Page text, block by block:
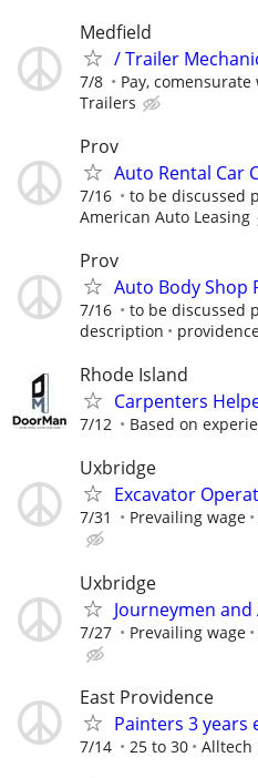
Medfield
/ Trailer
7/8 Pay,
Trailers
Prov
Auto Rental Car
7/16 to be discussed
American Auto Leasing
Prov
Auto Body Shop
7/16
to be discussed
description
Rhode Island
Carpenters
7/12 Based on
Uxbridge
Excavator
7/31 Prevailing wage
Uxbridge
Journeymen
7/27 Prevailing wage
East Providence
Painters 3 years
7/14 25 to 30 Alltech